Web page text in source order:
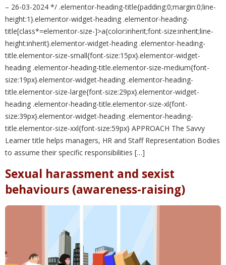
– 26-03-2024 */ .elementor-heading-title{padding:0;margin:0;line-
height:1}.elementor-widget-heading .elementor-heading-
title[class*=elementor-size-]>a{color:inherit;font-size:inherit;line-
height:inherit}.elementor-widget-heading .elementor-heading-
title.elementor-size-small{font-size:15px}.elementor-widget-
heading .elementor-heading-title.elementor-size-medium{font-
size:19px}.elementor-widget-heading .elementor-heading-
title.elementor-size-large{font-size:29px}.elementor-widget-
heading .elementor-heading-title.elementor-size-xl{font-
size:39px}.elementor-widget-heading .elementor-heading-
title.elementor-size-xxl{font-size:59px} APPROACH The Savvy
Learner title helps managers, HR and Staff Representation Bodies
to assume their specific responsibilities […]
Sexual harassment and sexist
behaviours (awareness-raising)